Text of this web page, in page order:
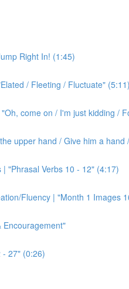
Right In! (1:45)
/ Fleeting / Fluctuate" (5:11)
come on / I'm just kidding /
upper hand / Give him a
| "Phrasal Verbs 10 - 12" (4:17)
Fluency | "Month 1 Images
Encouragement"
- 27" (0:26)